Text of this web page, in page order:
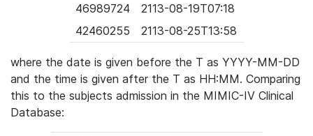
46989724
2113-08-19T07:18
42460255
2113-08-25T13:58
where the date is given before the T as YYYY-MM-DD
and the time is given after the T as HH:MM. Comparing
this to the subjects admission in the MIMIC-IV Clinical
Database: